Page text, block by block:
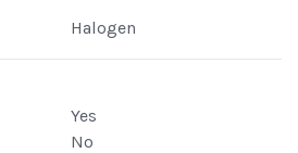
Halogen
Yes
No